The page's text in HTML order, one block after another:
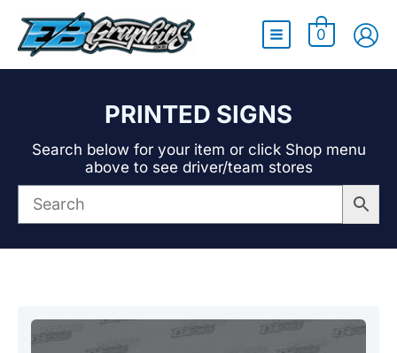
Main
Menu
0
PRINTED SIGNS
Search below for your item or click Shop menu
above to see driver/team stores
Showing the single result